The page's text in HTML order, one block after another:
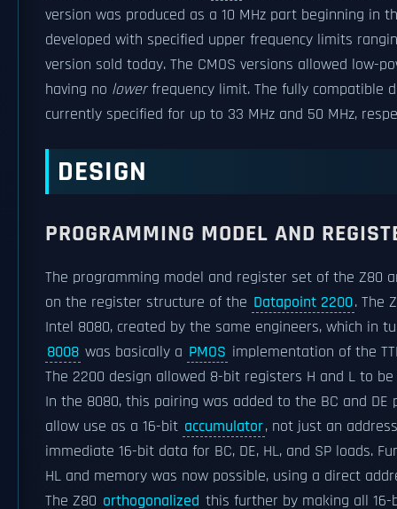
version was produced as a 10 MHz part beginning in
developed with specified upper frequency limits
version sold today. The CMOS versions allowed low-
having no lowerfrequency limit. The fully compatible
currently specified for up to 33 MHz and 50 MHz,
DESIGN
PROGRAMMING MODEL AND
The programming model and register set of the Z80
on the register structure of the Datapoint 2200. The
Intel 8080, created by the same engineers, which in
8008 was basically a PMOS implementation of the
The 2200 design allowed 8-bit registers H and L to
In the 8080, this pairing was added to the BC and
allow use as a 16-bit accumulator, not just an
immediate 16-bit data for BC, DE, HL, and SP loads.
HL and memory was now possible, using a direct
The Z80 orthogonalized this further by making all 16-